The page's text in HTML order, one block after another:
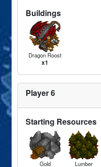
Buildings
Dragon Roost
x1
Player 6
Starting Resources
Gold Lumber